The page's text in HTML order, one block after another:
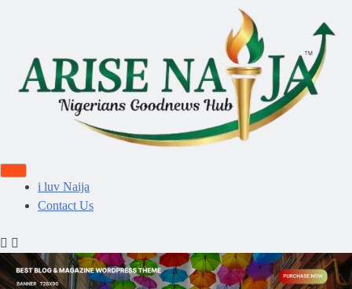
i luv Naija
Contact Us